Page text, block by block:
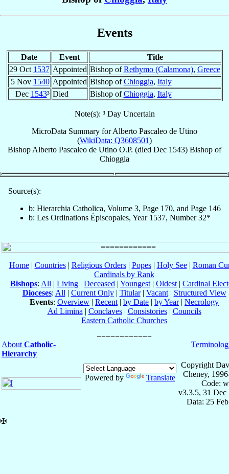
Events
Date Event
Title
29 Oct 1537 Appointed Bishop ofRethymo (Calamona), Greece
5 Nov 1540 Appointed Bishop ofChioggia, Italy
Dec 1543³ Died Bishop ofChioggia, Italy
Note(s): ³ Day Uncertain
MicroData Summary forAlberto Pascaleo de Utino
(WikiData: Q3608501)
Bishop Alberto Pascaleo de Utino O.P. (died Dec 1543) Bishop of
Chioggia
Source(s):
b: Hierarchia Catholica, Volume 3, Page 170, and Page 146
b: Les Ordinations Épiscopales, Year 1537, Number 32*
Home| Countries| Religious Orders| Popes| Holy See| Roman
Cardinals by Rank
Bishops: All | Living | Deceased | Youngest | Oldest | Cardinal
Dioceses: All | Current Only| Titular| Vacant| Structured View
Events: Overview | Recent | by Date | by Year| Necrology
Ad Limina | Conclaves| Consistories| Councils
Eastern Catholic Churches
About Catholic-
Hierarchy
Powered by Translate
Copyright
Cheney,
Code:
v3.3.5, 31 Dec
Data: 25
✠